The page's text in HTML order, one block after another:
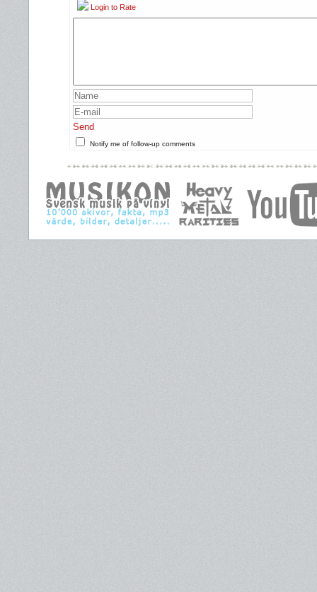
Login to Rate
Send
Notify me of follow-up comments